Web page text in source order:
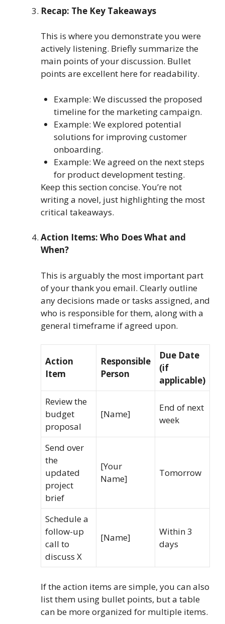
Recap: The Key Takeaways
This is where you demonstrate you were
actively listening. Briefly summarize the
main points of your discussion. Bullet
points are excellent here for readability.
Example: We discussed the proposed
timeline for the marketing campaign.
Example: We explored potential
solutions for improving customer
onboarding.
Example: We agreed on the next steps
for product development testing.
Keep this section concise. You’re not
writing a novel, just highlighting the most
critical takeaways.
Action Items: Who Does What and
When?
This is arguably the most important part
of your thank you email. Clearly outline
any decisions made or tasks assigned, and
who is responsible for them, along with a
general timeframe if agreed upon.
Action
Item
Responsible
Person
Due Date
(if
applicable)
Review the
budget
proposal
[Name]
End of next
week
Send over
the
updated
project
brief
[Your
Name]
Tomorrow
Schedule a
follow-up
call to
discuss X
[Name]
Within 3
days
If the action items are simple, you can also
list them using bullet points, but a table
can be more organized for multiple items.